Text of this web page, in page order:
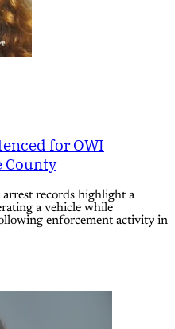
for OWI
County
records highlight a
a vehicle while
enforcement activity in